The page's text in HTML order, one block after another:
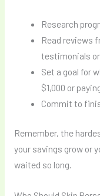
Research
Read reviews
testimonials
Set a goal for
$1,000 or
Commit to
Remember, the
your savings grow or
waited so long.